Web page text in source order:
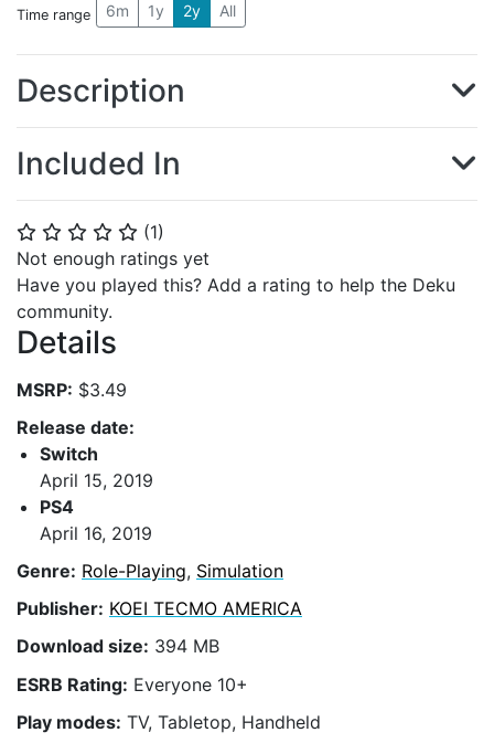
⭐ ⭐ ⭐ ⭐ ⭐ (1)
Not enough ratings yet
Have you played this? Add a rating to help the Deku
community.
Details
MSRP: $3.49
Release date:
Switch
April 15, 2019
PS4
April 16, 2019
Genre: Role-Playing, Simulation
Publisher: KOEI TECMO AMERICA
Download size: 394 MB
ESRB Rating: Everyone 10+
Play modes: TV, Tabletop, Handheld
Time range 6m 1y 2y All
Description
Included In